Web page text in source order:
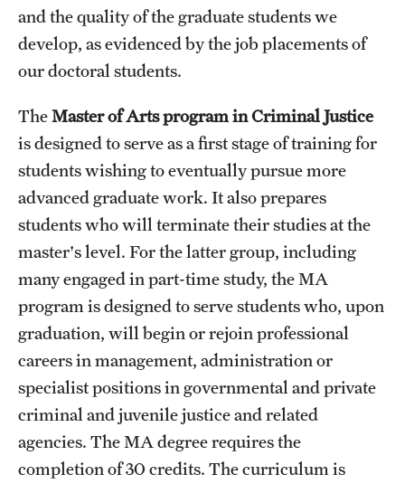
and the quality of the graduate students we
develop, as evidenced by the job placements of
our doctoral students.
TheMaster of Arts program in Criminal Justice
is designed to serve as a first stage of training for
students wishing to eventually pursue more
advanced graduate work. It also prepares
students who will terminate their studies at the
master's level. For the latter group, including
many engaged in part-time study, the MA
program is designed to serve students who, upon
graduation, will begin or rejoin professional
careers in management, administration or
specialist positions in governmental and private
criminal and juvenile justice and related
agencies. The MA degree requires the
completion of 30 credits. The curriculum is